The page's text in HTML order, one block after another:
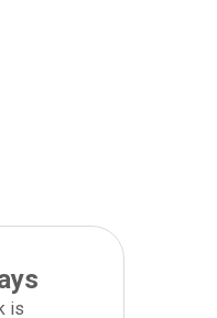
is